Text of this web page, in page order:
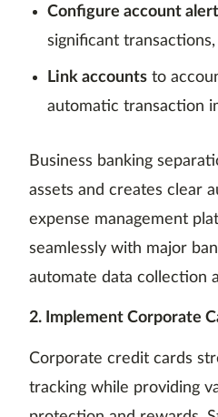
Configure account
significant
Link accounts to
automatic transaction
Business banking
assets and creates clear
expense management
seamlessly with major
automate data collection
2. Implement Corporate
Corporate credit cards
tracking while providing